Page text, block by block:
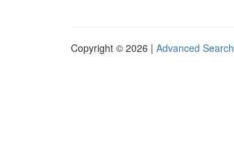
Copyright © 2026 | Advanced Search